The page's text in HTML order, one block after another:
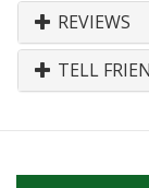
REVIEWS
TELL